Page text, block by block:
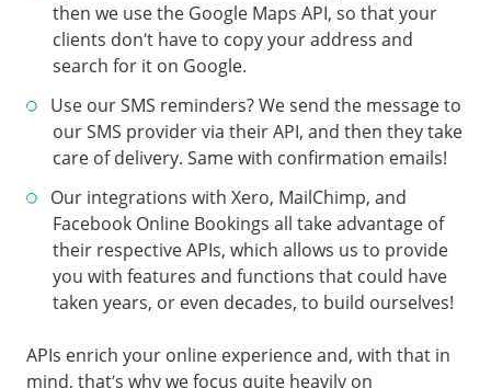
then we use the Google Maps API, so that your
clients don’t have to copy your address and
search for it on Google.
Use our SMS reminders? We send the message to
our SMS provider via their API, and then they take
care of delivery. Same with confirmation emails!
Our integrations with Xero, MailChimp, and
Facebook Online Bookings all take advantage of
their respective APIs, which allows us to provide
you with features and functions that could have
taken years, or even decades, to build ourselves!
APIs enrich your online experience and, with that in
mind, that’s why we focus quite heavily on